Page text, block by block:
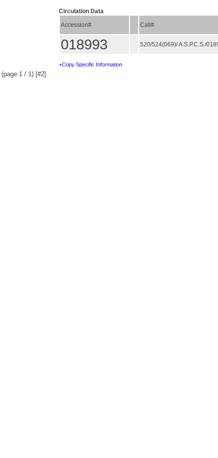
Circulation Data
Accession#
Call#
018993 520/524(069)/ A.S.P.C.S./
+Copy Specific Information
(page:1 / 1) [#2]